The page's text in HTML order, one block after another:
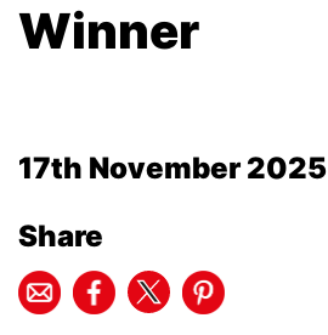
Winner
17th November 2025
Share